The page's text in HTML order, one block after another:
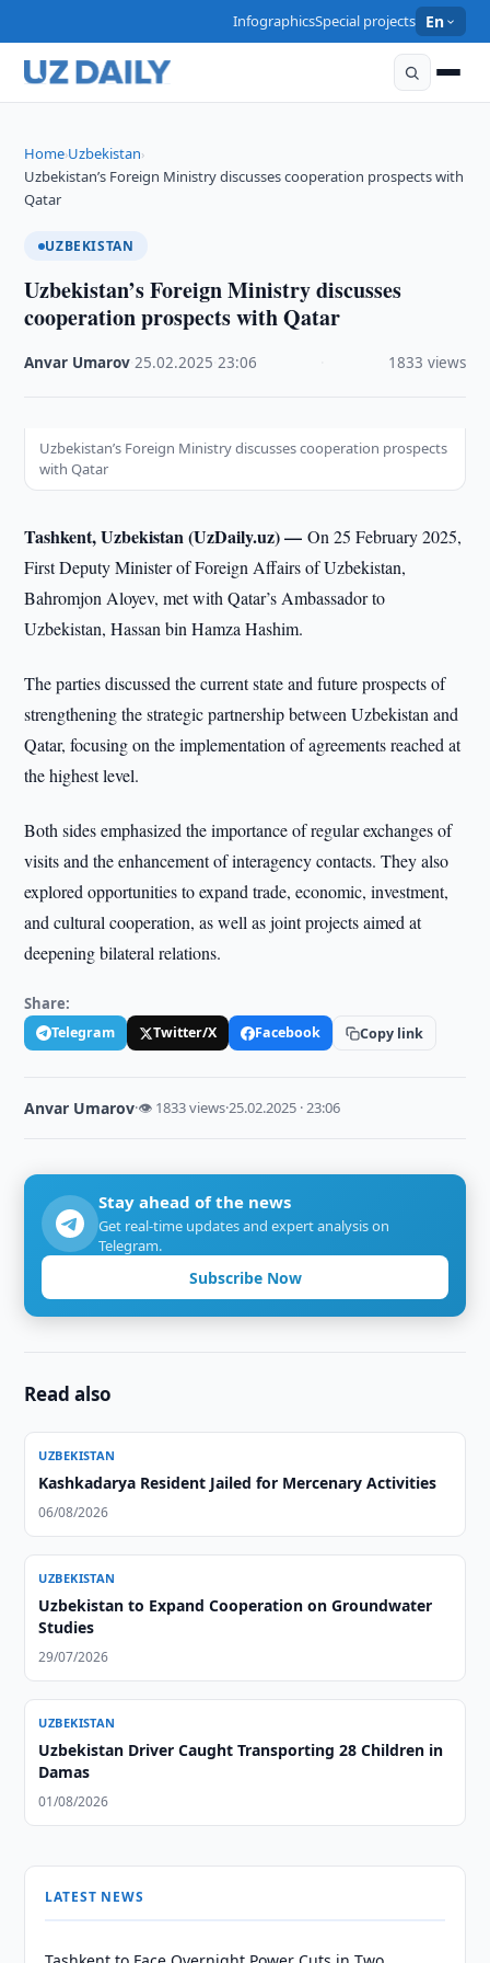
InfographicsSpecial projects En
Home›Uzbekistan›
Uzbekistan’s Foreign Ministry discusses cooperation prospects with
Qatar
UZBEKISTAN
Uzbekistan’s Foreign Ministry discusses
cooperation prospects with Qatar
Anvar Umarov ·25.02.2025 ·23:06 1833 views
Uzbekistan’s Foreign Ministry discusses cooperation prospects
with Qatar
Tashkent, Uzbekistan (UzDaily.uz) —On 25 February 2025,
First Deputy Minister of Foreign Affairs of Uzbekistan,
Bahromjon Aloyev, met with Qatar’s Ambassador to
Uzbekistan, Hassan bin Hamza Hashim.
The parties discussed the current state and future prospects of
strengthening the strategic partnership between Uzbekistan and
Qatar, focusing on the implementation of agreements reached at
the highest level.
Both sides emphasized the importance of regular exchanges of
visits and the enhancement of interagency contacts. They also
explored opportunities to expand trade, economic, investment,
and cultural cooperation, as well as joint projects aimed at
deepening bilateral relations.
Share:
Telegram Twitter/X Facebook Copy link
Anvar Umarov·👁 1833 views·25.02.2025 · 23:06
Stay ahead of the news
Get real-time updates and expert analysis on
Telegram.
Subscribe Now
Read also
UZBEKISTAN
Kashkadarya Resident Jailed for Mercenary Activities
06/08/2026
UZBEKISTAN
Uzbekistan to Expand Cooperation on Groundwater
Studies
29/07/2026
UZBEKISTAN
Uzbekistan Driver Caught Transporting 28 Children in
Damas
01/08/2026
LATEST NEWS